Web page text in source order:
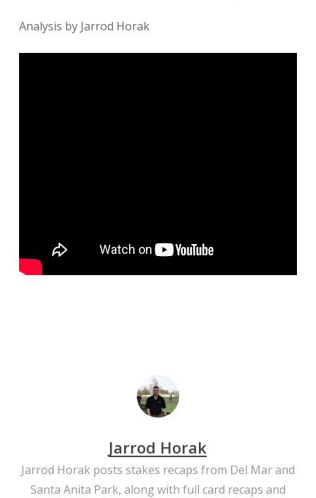
Analysis by Jarrod Horak
Jarrod Horak
Jarrod Horak posts stakes recaps from Del Mar and
Santa Anita Park, along with full card recaps and